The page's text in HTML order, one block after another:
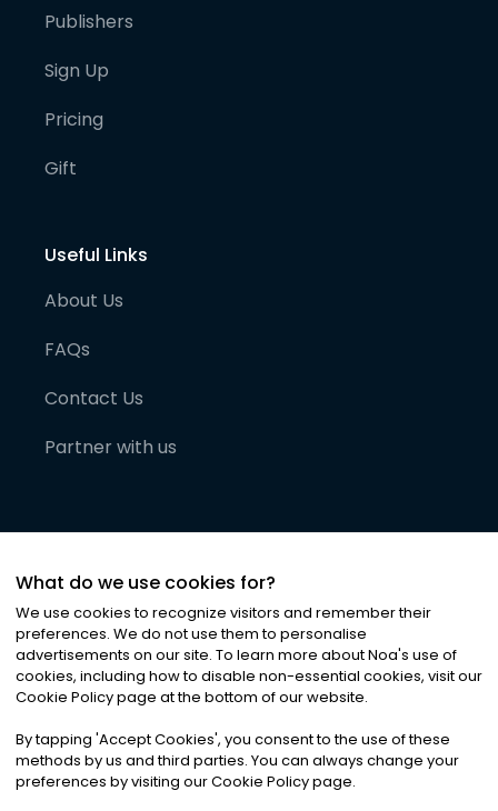
Publishers
Sign Up
Pricing
Gift
Useful Links
About Us
FAQs
Contact Us
Partner with us
©2026Noa News Ltd. ALL RIGHTS RESERVED
Privacy|Terms & Conditions|Cookies
What do we use cookies for?
We use cookies to recognize visitors and remember their
preferences. We do not use them to personalise
advertisements on our site. To learn more about Noa's use of
cookies, including how to disable non-essential cookies, visit our
Cookie Policy page at the bottom of our website.
By tapping 'Accept Cookies', you consent to the use of these
methods by us and third parties. You can always change your
preferences by visiting our Cookie Policy page.